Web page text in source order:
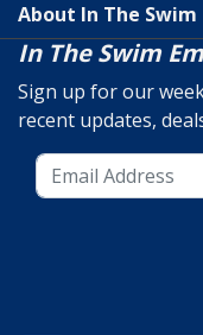
About In The Swim
In The Swim
Sign up for our
recent updates,